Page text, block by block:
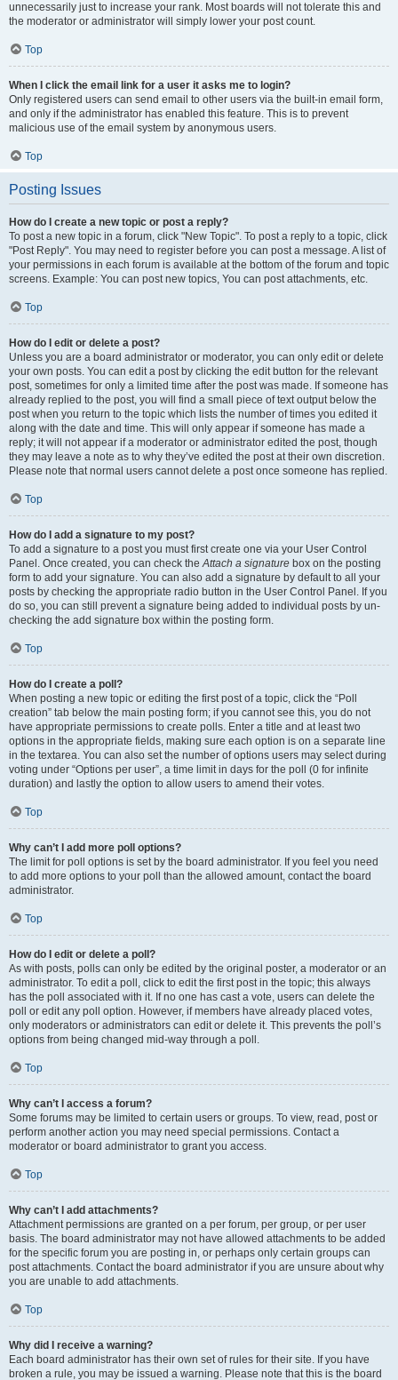
unnecessarily just to increase your rank. Most boards will not tolerate this and
the moderator or administrator will simply lower your post count.
Top
When I click the email link for a user it asks me to login?
Only registered users can send email to other users via the built-in email form,
and only if the administrator has enabled this feature. This is to prevent
malicious use of the email system by anonymous users.
Top
Posting Issues
How do I create a new topic or post a reply?
To post a new topic in a forum, click "New Topic". To post a reply to a topic, click
"Post Reply". You may need to register before you can post a message. A list of
your permissions in each forum is available at the bottom of the forum and topic
screens. Example: You can post new topics, You can post attachments, etc.
Top
How do I edit or delete a post?
Unless you are a board administrator or moderator, you can only edit or delete
your own posts. You can edit a post by clicking the edit button for the relevant
post, sometimes for only a limited time after the post was made. If someone has
already replied to the post, you will find a small piece of text output below the
post when you return to the topic which lists the number of times you edited it
along with the date and time. This will only appear if someone has made a
reply; it will not appear if a moderator or administrator edited the post, though
they may leave a note as to why they’ve edited the post at their own discretion.
Please note that normal users cannot delete a post once someone has replied.
Top
How do I add a signature to my post?
To add a signature to a post you must first create one via your User Control
Panel. Once created, you can check theAttach a signature box on the posting
form to add your signature. You can also add a signature by default to all your
posts by checking the appropriate radio button in the User Control Panel. If you
do so, you can still prevent a signature being added to individual posts by un-
checking the add signature box within the posting form.
Top
How do I create a poll?
When posting a new topic or editing the first post of a topic, click the “Poll
creation” tab below the main posting form; if you cannot see this, you do not
have appropriate permissions to create polls. Enter a title and at least two
options in the appropriate fields, making sure each option is on a separate line
in the textarea. You can also set the number of options users may select during
voting under “Options per user”, a time limit in days for the poll (0 for infinite
duration) and lastly the option to allow users to amend their votes.
Top
Why can’t I add more poll options?
The limit for poll options is set by the board administrator. If you feel you need
to add more options to your poll than the allowed amount, contact the board
administrator.
Top
How do I edit or delete a poll?
As with posts, polls can only be edited by the original poster, a moderator or an
administrator. To edit a poll, click to edit the first post in the topic; this always
has the poll associated with it. If no one has cast a vote, users can delete the
poll or edit any poll option. However, if members have already placed votes,
only moderators or administrators can edit or delete it. This prevents the poll’s
options from being changed mid-way through a poll.
Top
Why can’t I access a forum?
Some forums may be limited to certain users or groups. To view, read, post or
perform another action you may need special permissions. Contact a
moderator or board administrator to grant you access.
Top
Why can’t I add attachments?
Attachment permissions are granted on a per forum, per group, or per user
basis. The board administrator may not have allowed attachments to be added
for the specific forum you are posting in, or perhaps only certain groups can
post attachments. Contact the board administrator if you are unsure about why
you are unable to add attachments.
Top
Why did I receive a warning?
Each board administrator has their own set of rules for their site. If you have
broken a rule, you may be issued a warning. Please note that this is the board